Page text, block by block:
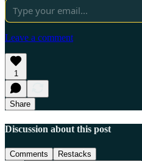
Leave a comment
1
Share
Discussion about this post
Comments Restacks